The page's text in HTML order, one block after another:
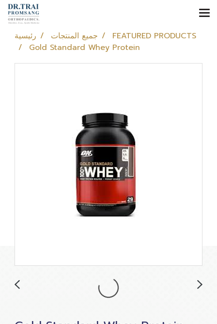
رئيسية جميع المنتجات
FEATURED PRODUCTS
Gold Standard Whey Protein